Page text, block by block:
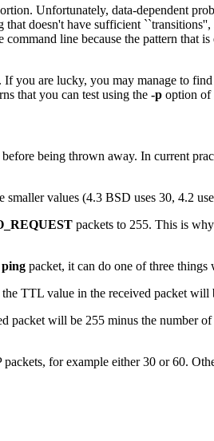
Unfortunately, data-dependent
doesn't have sufficient
line because the pattern that
are lucky, you may manage to
that you can test using the -p option of
being thrown away. In current
values (4.3 BSD uses 30, 4.2
packets to 255. This is
ping packet, it can do one of three
TTL value in the received packet
packet will be 255 minus the number of
for example either 30 or 60.